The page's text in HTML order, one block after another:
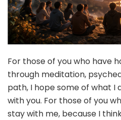
For those of you who have
through meditation,
path, I hope some of what I
with you. For those of you
stay with me, because I